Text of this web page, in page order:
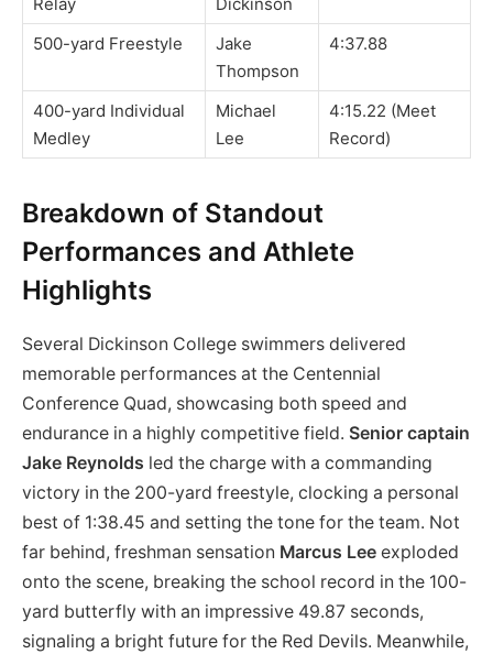
500-yard Freestyle
Jake
Thompson
4:37.88
400-yard Individual
Medley
Michael
Lee
4:15.22 (Meet
Record)
Breakdown of Standout
Performances and Athlete
Highlights
Several Dickinson College swimmers delivered
memorable performances at the Centennial
Conference Quad, showcasing both speed and
endurance in a highly competitive field. Senior captain
Jake Reynolds led the charge with a commanding
victory in the 200-yard freestyle, clocking a personal
best of 1:38.45 and setting the tone for the team. Not
far behind, freshman sensation Marcus Lee exploded
onto the scene, breaking the school record in the 100-
yard butterfly with an impressive 49.87 seconds,
signaling a bright future for the Red Devils. Meanwhile,